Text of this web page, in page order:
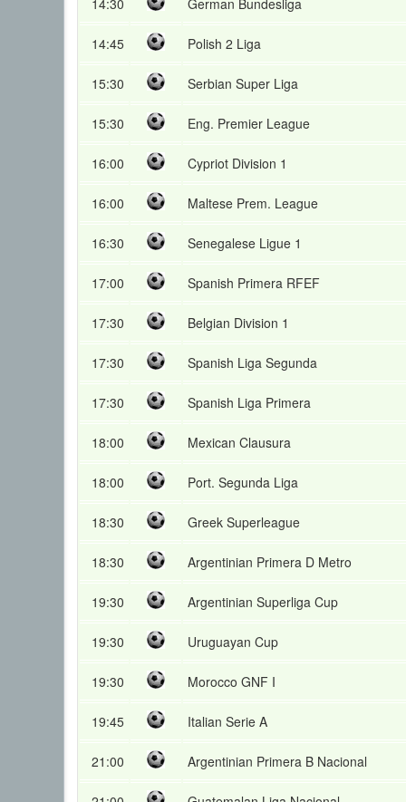
14:30 German Bundesliga
14:45 Polish 2 Liga
15:30 Serbian Super Liga
15:30 Eng. Premier League
16:00 Cypriot Division 1
16:00 Maltese Prem. League
16:30 Senegalese Ligue 1
17:00 Spanish Primera RFEF
17:30 Belgian Division 1
17:30 Spanish Liga Segunda
17:30 Spanish Liga Primera
18:00 Mexican Clausura
18:00 Port. Segunda Liga
18:30 Greek Superleague
18:30 Argentinian Primera D Metro
19:30 Argentinian Superliga Cup
19:30 Uruguayan Cup
19:30 Morocco GNF I
19:45 Italian Serie A
21:00 Argentinian Primera B Nacional